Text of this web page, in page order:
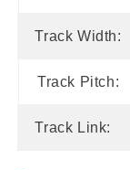
Track Width:
Track Pitch:
Track Link: